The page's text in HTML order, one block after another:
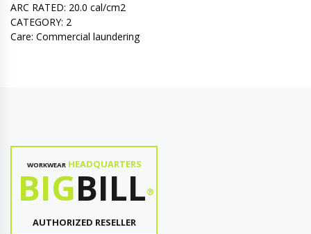
ARC RATED: 20.0 cal/cm2
CATEGORY: 2
Care: Commercial laundering
WORKWEARHEADQUARTERS
BIGBILL®
AUTHORIZED RESELLER